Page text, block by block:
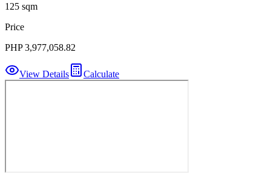
125 sqm
Price
PHP 3,977,058.82
View Details Calculate